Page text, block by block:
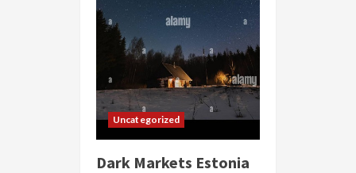
Uncategorized
Dark Markets Estonia